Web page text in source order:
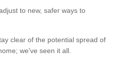
to new, safer ways to
clear of the potential spread of
we've seen it all.